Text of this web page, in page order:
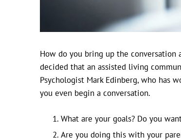
How do you bring up the conversation
decided that an assisted living
Psychologist Mark Edinberg, who has
you even begin a conversation.
What are your goals? Do you
Are you doing this with your